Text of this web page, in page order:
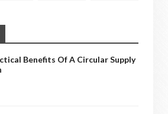
Benefits Of A Circular Supply